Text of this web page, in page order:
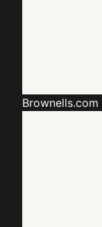
Brownells.com